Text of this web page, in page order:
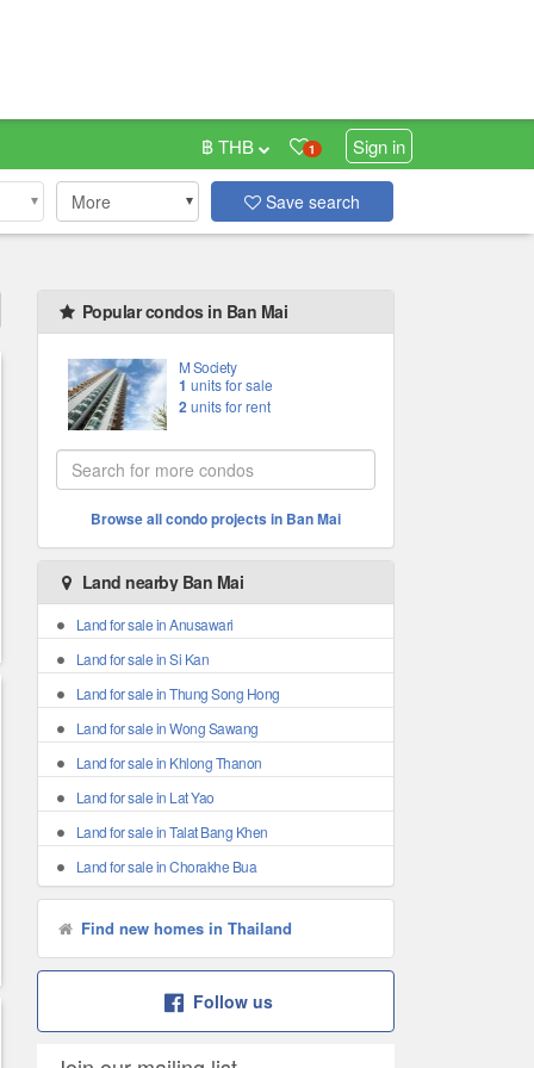
1 Sign in
฿ THB
More Save search
Popular condos in Ban Mai
M Society
1 units for sale
2units for rent
Browse all condo projects in Ban Mai
Land nearby Ban Mai
Land for sale in Anusawari
Land for sale in Si Kan
Land for sale in Thung Song Hong
Land for sale in Wong Sawang
Land for sale in Khlong Thanon
Land for sale in Lat Yao
Land for sale in Talat Bang Khen
Land for sale in Chorakhe Bua
Find new homes in Thailand
Follow us